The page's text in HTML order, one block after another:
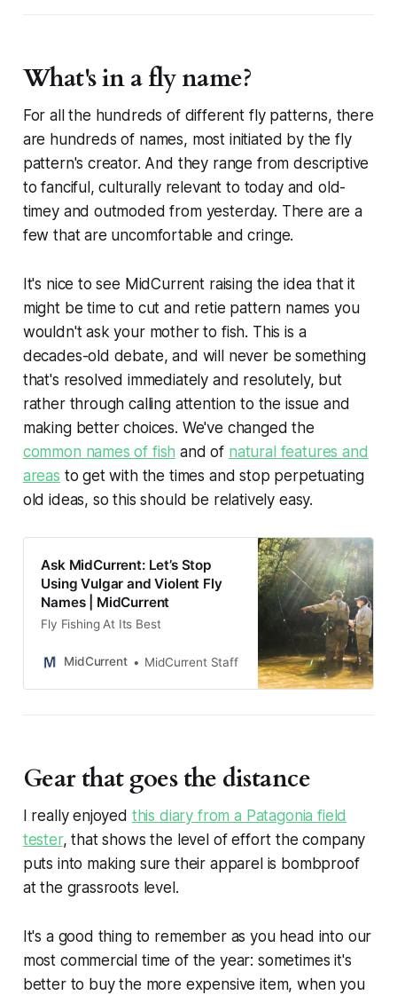
What's in a fly name?
For all the hundreds of different fly patterns, there
are hundreds of names, most initiated by the fly
pattern's creator. And they range from descriptive
to fanciful, culturally relevant to today and old-
timey and outmoded from yesterday. There are a
few that are uncomfortable and cringe.
It's nice to see MidCurrent raising the idea that it
might be time to cut and retie pattern names you
wouldn't ask your mother to fish. This is a
decades-old debate, and will never be something
that's resolved immediately and resolutely, but
rather through calling attention to the issue and
making better choices. We've changed the
common names of fish and of natural features and
areas to get with the times and stop perpetuating
old ideas, so this should be relatively easy.
Ask MidCurrent: Let’s Stop
Using Vulgar and Violent Fly
Names | MidCurrent
Fly Fishing At Its Best
MidCurrent MidCurrent Staff
Gear that goes the distance
I really enjoyed this diary from a Patagonia field
tester, that shows the level of effort the company
puts into making sure their apparel is bombproof
at the grassroots level.
It's a good thing to remember as you head into our
most commercial time of the year: sometimes it's
better to buy the more expensive item, when you